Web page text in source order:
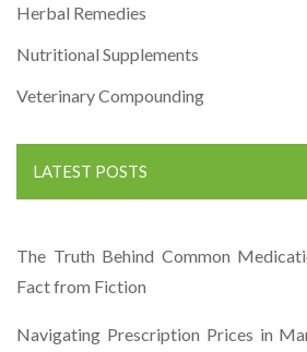
Herbal Remedies
Nutritional Supplements
Veterinary Compounding
LATEST POSTS
The Truth Behind Common
Fact from Fiction
Navigating Prescription Prices in